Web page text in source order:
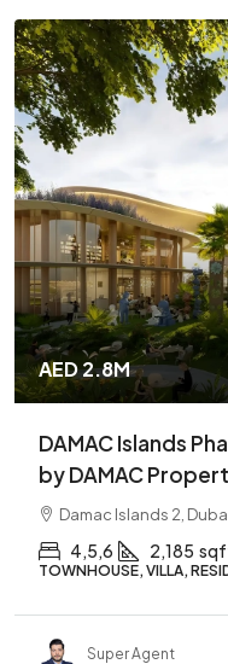
AED 2.8M
DAMAC Islands
by DAMAC
Damac Islands 2,
4,5,6 2,185
TOWNHOUSE, VILLA,
Super Agent